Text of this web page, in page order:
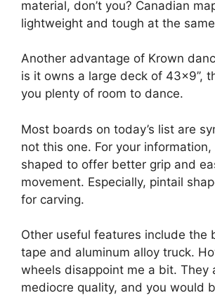
material, don’t you? Canadian
lightweight and tough at the
Another advantage of Krown
is it owns a large deck of 43×9’’,
you plenty of room to dance.
Most boards on today’s list are
not this one. For your
shaped to offer better grip and
movement. Especially, pintail
for carving.
Other useful features include the
tape and aluminum alloy truck.
wheels disappoint me a bit. They
mediocre quality, and you would